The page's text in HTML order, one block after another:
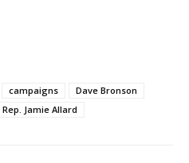
campaigns
Dave Bronson
Rep. Jamie Allard